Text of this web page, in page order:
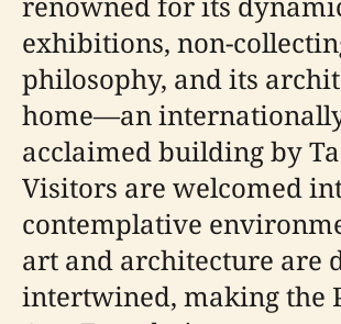
exhibitions, non-
philosophy, and its
home—an
acclaimed building by
Visitors are welcomed
contemplative
art and architecture are
intertwined, making the